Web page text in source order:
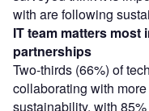
with are following
IT team matters
partnerships
Two-thirds (66%) of
collaborating with
sustainability, with